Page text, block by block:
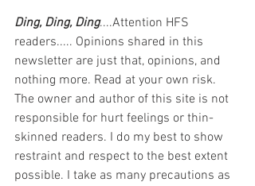
Ding, Ding, Ding....Attention HFS
readers..... Opinions shared in this
newsletter are just that, opinions, and
nothing more. Read at your own risk.
The owner and author of this site is not
responsible for hurt feelings or thin-
skinned readers. I do my best to show
restraint and respect to the best extent
possible. I take as many precautions as